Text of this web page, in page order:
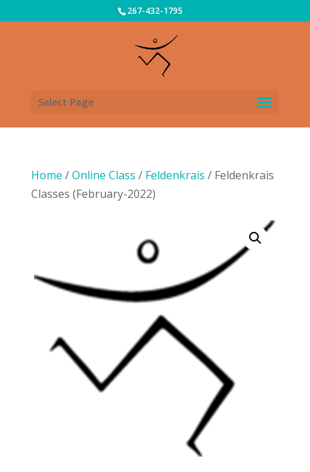
267-432-1795
Select Page
Home /Online Class / Feldenkrais / Feldenkrais
Classes (February-2022)